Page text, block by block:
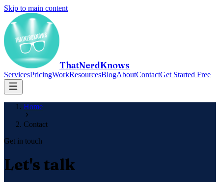
Skip to main content
ThatNerdKnows
ServicesPricingWorkResourcesBlogAboutContactGet Started Free
Home
Contact
Get in touch
Let's talk